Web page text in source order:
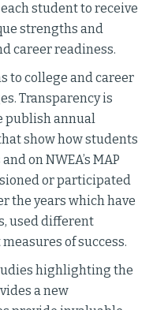
student to receive
strengths and
career readiness.
to college and career
Transparency is
publish annual
show how students
on NWEA’s MAP
or participated
the years which have
used different
of success.
highlighting the
a new